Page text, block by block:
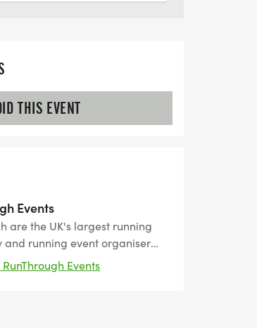
THIS EVENT
Events
are the UK's largest running
and running event organiser
events and 150,000+ entrants
every year.
Events